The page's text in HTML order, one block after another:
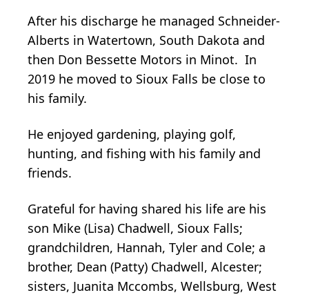
After his discharge he managed Schneider-
Alberts in Watertown, South Dakota and
then Don Bessette Motors in Minot. In
2019 he moved to Sioux Falls be close to
his family.
He enjoyed gardening, playing golf,
hunting, and fishing with his family and
friends.
Grateful for having shared his life are his
son Mike (Lisa) Chadwell, Sioux Falls;
grandchildren, Hannah, Tyler and Cole; a
brother, Dean (Patty) Chadwell, Alcester;
sisters, Juanita Mccombs, Wellsburg, West